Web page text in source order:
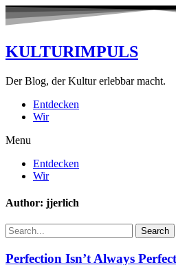
KULTURIMPULS
Der Blog, der Kultur erlebbar macht.
Entdecken
Wir
Menu
Entdecken
Wir
Author: jjerlich
Search
Perfection Isn’t Always Perfect